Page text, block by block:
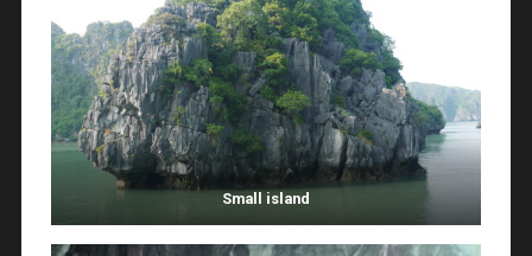
Small island